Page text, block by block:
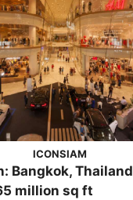
ICONSIAM
Bangkok, Thailand
million sq ft